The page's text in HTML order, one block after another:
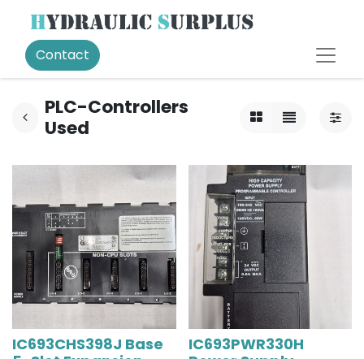
Contact
PLC-Controllers
Used
IC693CHS398J Base
IC693PWR330H